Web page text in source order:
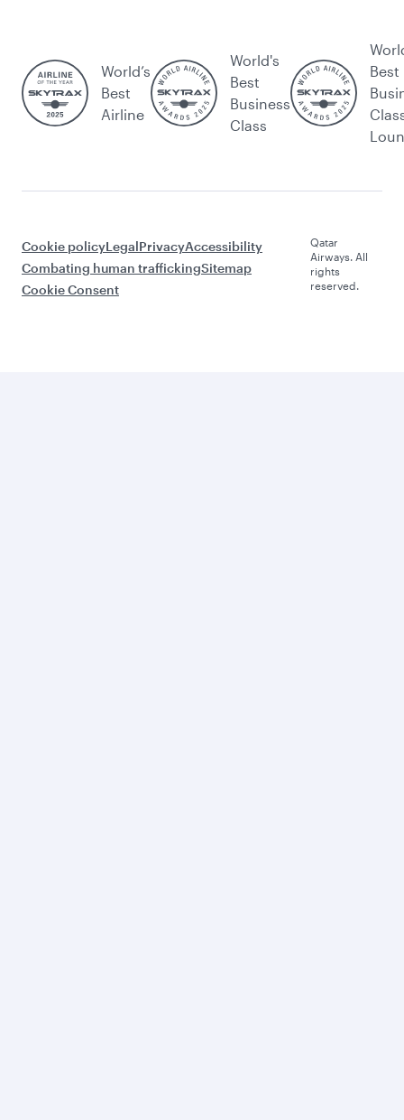
World’s
Best
Airline
World's
Best
Business
Class
Best
Cookie policyLegalPrivacyAccessibility
Combating human traffickingSitemap
Cookie Consent
Qatar
Airways. All
rights
reserved.